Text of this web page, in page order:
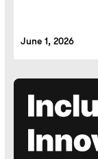
June 1, 2026